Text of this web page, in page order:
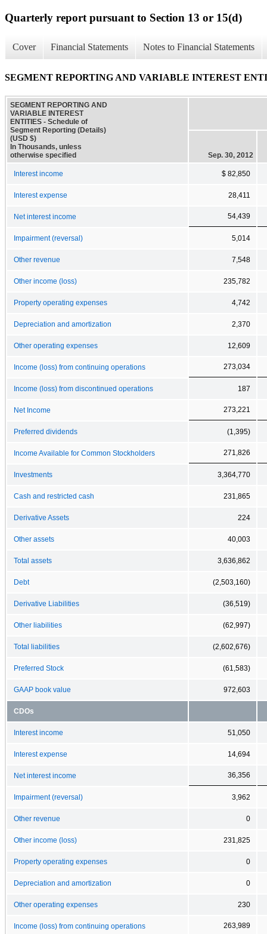
Quarterly report pursuant to Section 13 or 15(d)
Cover Financial Statements Notes to Financial Statements
SEGMENT REPORTING AND VARIABLE INTEREST
SEGMENT REPORTING AND
VARIABLE INTEREST
ENTITIES - Schedule of
Segment Reporting (Details)
(USD $)
In Thousands, unless
otherwise specified
Sep. 30, 2012
Interest income $ 82,850
Interest expense 28,411
Net interest income 54,439
Impairment (reversal) 5,014
Other revenue 7,548
Other income (loss) 235,782
Property operating expenses 4,742
Depreciation and amortization 2,370
Other operating expenses 12,609
Income (loss) from continuing operations 273,034
Income (loss) from discontinued operations 187
Net Income 273,221
Preferred dividends (1,395)
Income Available for Common Stockholders 271,826
Investments 3,364,770
Cash and restricted cash 231,865
Derivative Assets 224
Other assets 40,003
Total assets 3,636,862
Debt (2,503,160)
Derivative Liabilities (36,519)
Other liabilities (62,997)
Total liabilities (2,602,676)
Preferred Stock (61,583)
GAAP book value 972,603
CDOs
Interest income 51,050
Interest expense 14,694
Net interest income 36,356
Impairment (reversal) 3,962
Other revenue 0
Other income (loss) 231,825
Property operating expenses 0
Depreciation and amortization 0
Other operating expenses 230
Income (loss) from continuing operations 263,989